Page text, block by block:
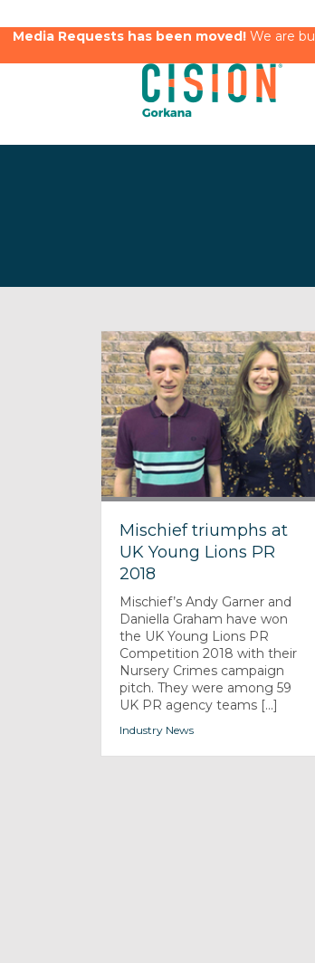
Media Requests has been moved!We are
Mischief triumphs at
UK Young Lions PR
2018
Mischief’s Andy Garner and
Daniella Graham have won
the UK Young Lions PR
Competition 2018 with their
Nursery Crimes campaign
pitch. They were among 59
UK PR agency teams [...]
Industry News